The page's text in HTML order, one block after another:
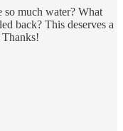
much water? What
back? This deserves a